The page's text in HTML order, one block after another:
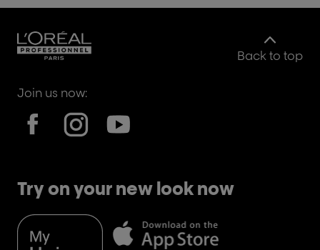
Back to top
Join us now:
Try on your new look now